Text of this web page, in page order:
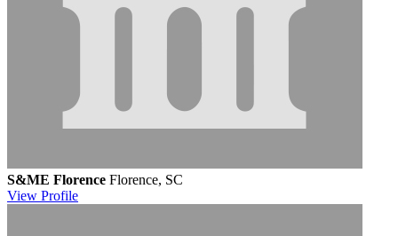
S&ME Florence Florence, SC
View Profile